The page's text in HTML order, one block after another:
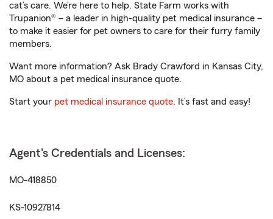
cat’s care. We’re here to help. State Farm works with
Trupanion® – a leader in high-quality pet medical insurance –
to make it easier for pet owners to care for their furry family
members.
Want more information? Ask Brady Crawford in Kansas City,
MO about a pet medical insurance quote.
Start your pet medical insurance quote. It’s fast and easy!
Agent's Credentials and Licenses:
MO-418850
KS-10927814